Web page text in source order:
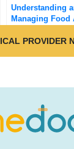
Understanding
Managing Food
PROVIDER